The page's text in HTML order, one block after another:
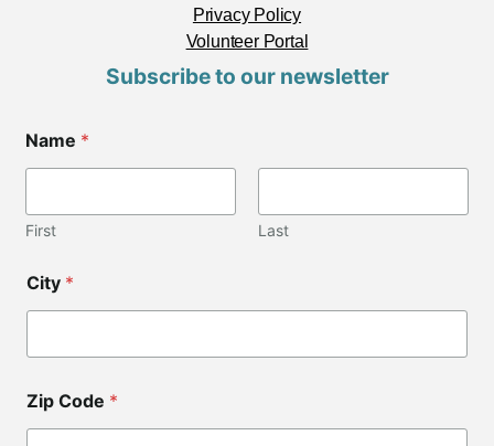
Privacy Policy
Volunteer Portal
Subscribe to our newsletter
Name *
First Last
C
i
y
a
y
o
City *
Zip Code *